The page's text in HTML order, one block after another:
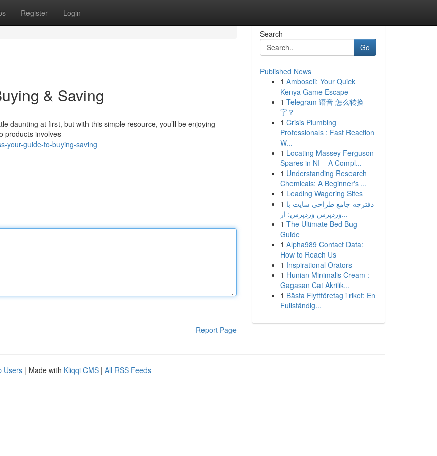
Register Login
& Saving
daunting at first, but with this simple resource, you’ll be enjoying
products involves
your-guide-to-buying-saving
Report Page
Search
Go
Published News
1 Amboseli: Your Quick
Kenya Game Escape
1 Telegram 语音 怎么转换
字？
1 Crisis Plumbing
Professionals : Fast Reaction
W...
1 Locating Massey Ferguson
Spares in NI – A Compl...
1 Understanding Research
Chemicals: A Beginner's ...
1 Leading Wagering Sites
1 دفترچه جامع طراحی سایت با
وردپرس وردپرس: از...
1 The Ultimate Bed Bug
Guide
1 Alpha989 Contact Data:
How to Reach Us
1 Inspirational Orators
1 Hunian Minimalis Cream :
Gagasan Cat Akrilik...
1 Bästa Flyttföretag i riket: En
Fullständig...
Users | Made with Kliqqi CMS | All RSS Feeds